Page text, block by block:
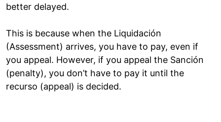
better delayed.
This is because when the Liquidación
(Assessment) arrives, you have to pay, even if
you appeal. However, if you appeal the Sanción
(penalty), you don’t have to pay it until the
recurso (appeal) is decided.